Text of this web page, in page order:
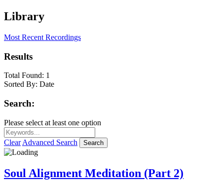
Library
Most Recent Recordings
Results
Total Found: 1
Sorted By: Date
Search:
Please select at least one option
Clear Advanced Search Search
Soul Alignment Meditation (Part 2)